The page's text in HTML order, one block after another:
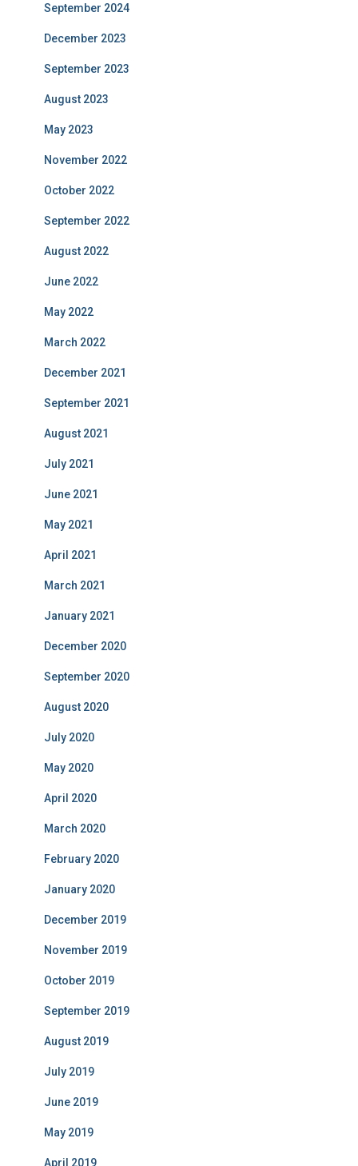
September 2024
December 2023
September 2023
August 2023
May 2023
November 2022
October 2022
September 2022
August 2022
June 2022
May 2022
March 2022
December 2021
September 2021
August 2021
July 2021
June 2021
May 2021
April 2021
March 2021
January 2021
December 2020
September 2020
August 2020
July 2020
May 2020
April 2020
March 2020
February 2020
January 2020
December 2019
November 2019
October 2019
September 2019
August 2019
July 2019
June 2019
May 2019
April 2019